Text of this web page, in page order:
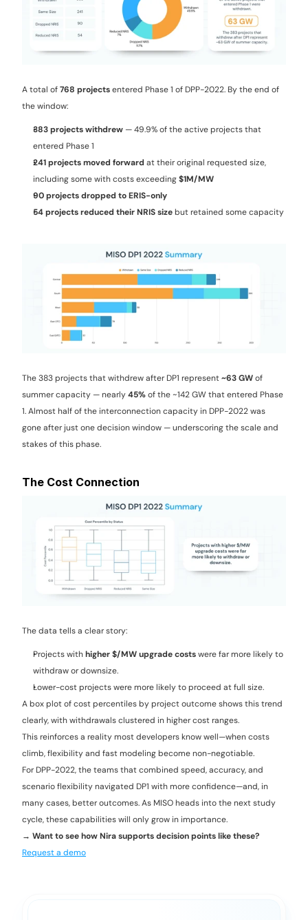
A total of 768 projects entered Phase 1 of DPP-2022. By the end of
the window:
383 projects withdrew — 49.9% of the active projects that
entered Phase 1
241 projects moved forward at their original requested size,
including some with costs exceeding $1M/MW
90 projects dropped to ERIS-only
54 projects reduced their NRIS size but retained some capacity
The 383 projects that withdrew after DP1 represent ~63 GW of
summer capacity — nearly 45% of the ~142 GW that entered Phase
1. Almost half of the interconnection capacity in DPP-2022 was
gone after just one decision window — underscoring the scale and
stakes of this phase.
The Cost Connection
The data tells a clear story:
Projects with higher $/MW upgrade costs were far more likely to
withdraw or downsize.
Lower-cost projects were more likely to proceed at full size.
A box plot of cost percentiles by project outcome shows this trend
clearly, with withdrawals clustered in higher cost ranges.
This reinforces a reality most developers know well—when costs
climb, flexibility and fast modeling become non-negotiable.
For DPP-2022, the teams that combined speed, accuracy, and
scenario flexibility navigated DP1 with more confidence—and, in
many cases, better outcomes. As MISO heads into the next study
cycle, these capabilities will only grow in importance.
Request a demo